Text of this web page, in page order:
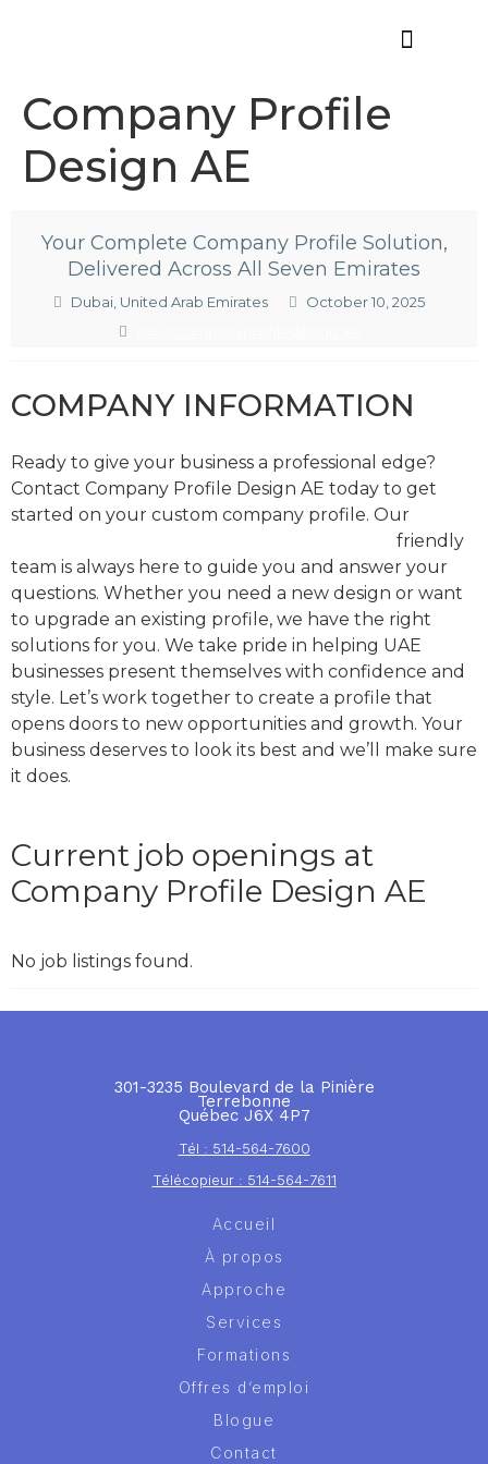
Company Profile
Design AE
Your Complete Company Profile Solution,
Delivered Across All Seven Emirates
Dubai, United Arab Emirates
October 10, 2025
COMPANY INFORMATION
Ready to give your business a professional edge?
Contact Company Profile Design AE today to get
started on your custom company profile. Our
friendly
team is always here to guide you and answer your
questions. Whether you need a new design or want
to upgrade an existing profile, we have the right
solutions for you. We take pride in helping UAE
businesses present themselves with confidence and
style. Let’s work together to create a profile that
opens doors to new opportunities and growth. Your
business deserves to look its best and we’ll make sure
it does.
Current job openings at
Company Profile Design AE
No job listings found.
301-3235 Boulevard de la Pinière
Terrebonne
Québec J6X 4P7
Tél : 514-564-7600
Télécopieur : 514-564-7611
Accueil
À propos
Approche
Services
Formations
Offres d’emploi
Blogue
Contact